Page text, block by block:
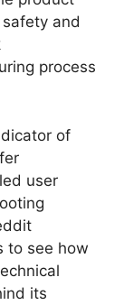
and
process
of
user
to see how
its